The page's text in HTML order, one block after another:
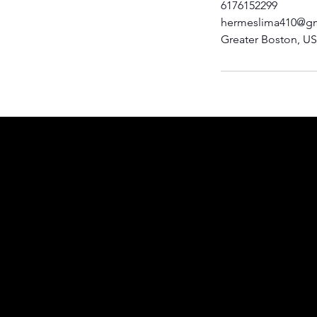
6176152299
Greater Boston,